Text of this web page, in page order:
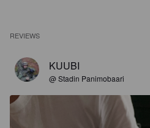
REVIEWS
KUUBI
@ Stadin Panimobaari